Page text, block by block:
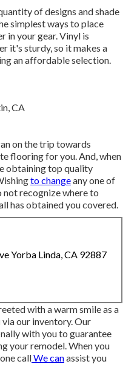
of designs and shade
simplest ways to place
in your gear. Vinyl is
it's sturdy, so it makes a
an affordable selection.
on the trip towards
flooring for you. And, when
obtaining top quality
to changeany one of
recognize where to
has obtained you covered.
Yorba Linda, CA 92887
with a warm smile as a
our inventory. Our
with you to guarantee
your remodel. When you
callWe canassist you